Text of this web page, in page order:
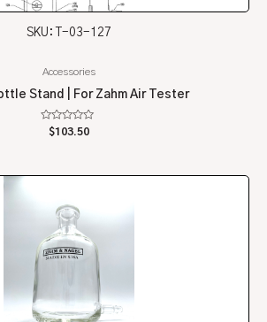
SKU: T-03-127
Accessories
Stand | For Zahm Air Tester
Rated
$103.50